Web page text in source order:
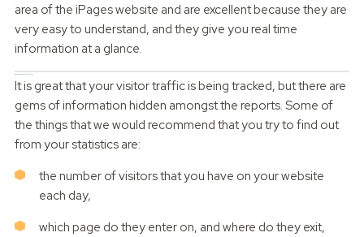
area of the iPages website and are excellent because they are
very easy to understand, and they give you real time
information at a glance.
What do my statistics tell me?
It is great that your visitor traffic is being tracked, but there are
gems of information hidden amongst the reports. Some of
the things that we would recommend that you try to find out
from your statistics are:
the number of visitors that you have on your website
each day,
which page do they enter on, and where do they exit,